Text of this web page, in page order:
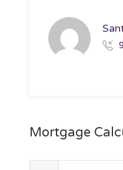
Mortgage